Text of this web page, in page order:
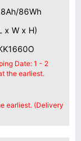
86Wh
x W x H)
Date: 1 - 2
the earliest.
earliest. (Delivery